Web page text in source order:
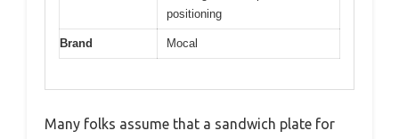
positioning
Brand Mocal
Many folks assume that a sandwich plate for